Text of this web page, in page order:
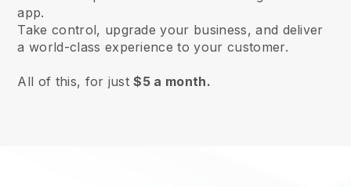
app.
Take control, upgrade your business, and deliver
a world-class experience to your customer.
All of this, for just$5 a month.